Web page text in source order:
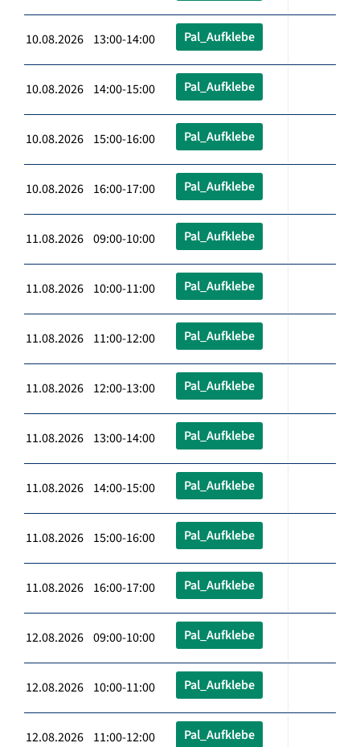
10.08.2026 13:00-14:00 Pal_Aufklebe
10.08.2026 14:00-15:00 Pal_Aufklebe
10.08.2026 15:00-16:00 Pal_Aufklebe
10.08.2026 16:00-17:00 Pal_Aufklebe
11.08.2026 09:00-10:00 Pal_Aufklebe
11.08.2026 10:00-11:00 Pal_Aufklebe
11.08.2026 11:00-12:00 Pal_Aufklebe
11.08.2026 12:00-13:00 Pal_Aufklebe
11.08.2026 13:00-14:00 Pal_Aufklebe
11.08.2026 14:00-15:00 Pal_Aufklebe
11.08.2026 15:00-16:00 Pal_Aufklebe
11.08.2026 16:00-17:00 Pal_Aufklebe
12.08.2026 09:00-10:00 Pal_Aufklebe
12.08.2026 10:00-11:00 Pal_Aufklebe
12.08.2026 11:00-12:00 Pal_Aufklebe